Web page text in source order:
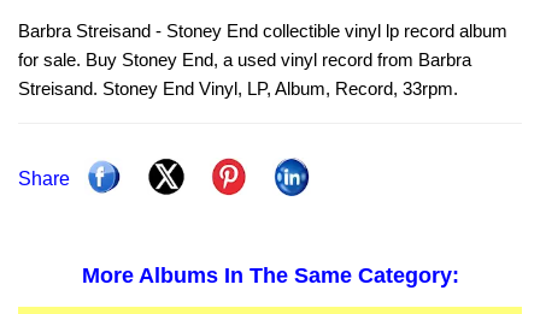
Barbra Streisand - Stoney End collectible vinyl lp record album
for sale. Buy Stoney End, a used vinyl record from Barbra
Streisand. Stoney End Vinyl, LP, Album, Record, 33rpm.
Share
More Albums In The Same Category: